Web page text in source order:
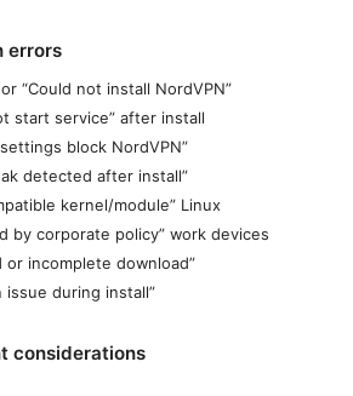
errors
“Could not install NordVPN”
start service” after install
block NordVPN”
detected after install”
kernel/module” Linux
by corporate policy” work devices
incomplete download”
issue during install”
considerations